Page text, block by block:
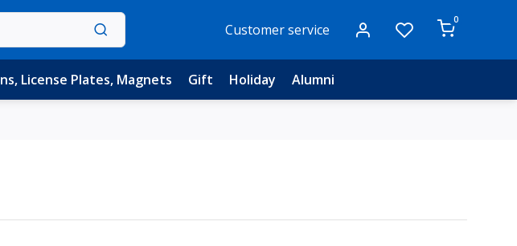
Customer service
0
License Plates, Magnets Gift Holiday Alumni